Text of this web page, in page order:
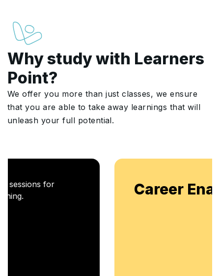
Why study with Learners
Point?
We offer you more than just classes, we ensure
that you are able to take away learnings that will
unleash your full potential.
Career Enablement